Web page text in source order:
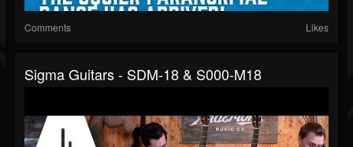
Comments Likes
Sigma Guitars - SDM-18 & S000-M18